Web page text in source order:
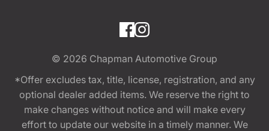
© 2026 Chapman Automotive Group
*Offer excludes tax, title, license, registration, and any
optional dealer added items. We reserve the right to
make changes without notice and will make every
effort to update our website in a timely manner. We